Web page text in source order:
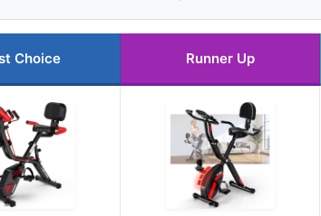
Choice Runner Up